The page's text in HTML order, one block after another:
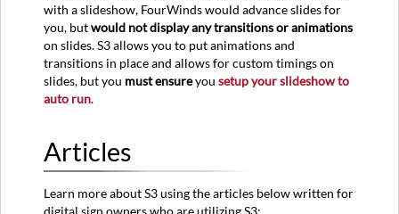
with a slideshow, FourWinds would advance slides for
you, butwould not display any transitions or animations
on slides. S3 allows you to put animations and
transitions in place and allows for custom timings on
slides, but you must ensureyou setup your slideshow to
auto run.
Articles
Learn more about S3 using the articles below written for